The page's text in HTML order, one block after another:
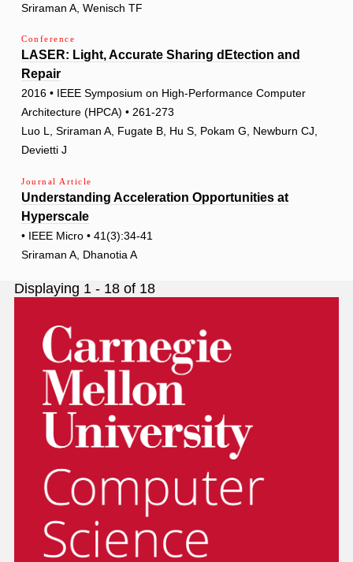
Sriraman A, Wenisch TF
Conference
LASER: Light, Accurate Sharing dEtection and
Repair
2016 • IEEE Symposium on High-Performance Computer
Architecture (HPCA) • 261-273
Luo L, Sriraman A, Fugate B, Hu S, Pokam G, Newburn CJ,
Devietti J
Journal Article
Understanding Acceleration Opportunities at
Hyperscale
• IEEE Micro • 41(3):34-41
Sriraman A, Dhanotia A
Displaying 1 - 18 of 18